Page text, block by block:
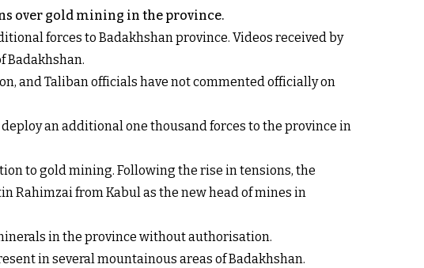
over gold mining in the province.
forces to Badakhshan province. Videos received by
Badakhshan.
and Taliban officials have not commented officially on
an additional one thousand forces to the province in
to gold mining. Following the rise in tensions, the
Rahimzai from Kabul as the new head of mines in
in the province without authorisation.
in several mountainous areas of Badakhshan.